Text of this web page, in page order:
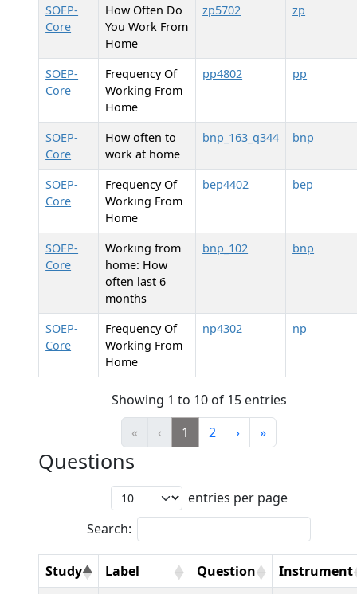
SOEP-
Core
How Often Do
You Work From
Home
zp5702 zp
SOEP-
Core
Frequency Of
Working From
Home
pp4802 pp
SOEP-
Core
How often to
work at home
bnp_163_q344 bnp
SOEP-
Core
Frequency Of
Working From
Home
bep4402 bep
SOEP-
Core
Working from
home: How
often last 6
months
bnp_102 bnp
SOEP-
Core
Frequency Of
Working From
Home
np4302 np
Showing 1 to 10 of 15 entries
«
‹ 1 2 › »
Questions
entries per page
Search:
Study Label Question Instrument